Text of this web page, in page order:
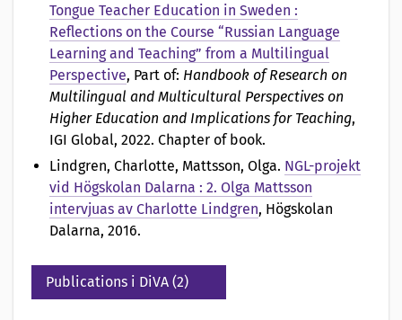
Tongue Teacher Education in Sweden :
Reflections on the Course “Russian Language
Learning and Teaching” from a Multilingual
Perspective, Part of: Handbook of Research on
Multilingual and Multicultural Perspectives on
Higher Education and Implications for Teaching,
IGI Global, 2022. Chapter of book.
Lindgren, Charlotte, Mattsson, Olga. NGL-projekt
vid Högskolan Dalarna : 2. Olga Mattsson
intervjuas av Charlotte Lindgren, Högskolan
Dalarna, 2016.
Publications i DiVA (2)